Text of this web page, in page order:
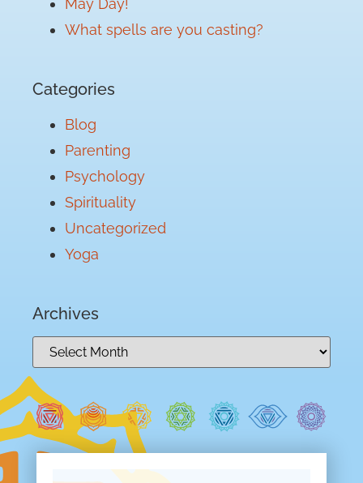
May Day!
What spells are you casting?
Categories
Blog
Parenting
Psychology
Spirituality
Uncategorized
Yoga
Archives